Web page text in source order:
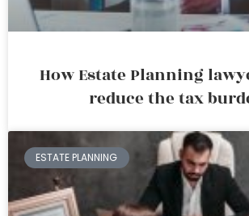
How Estate Planning
reduce the tax
ESTATE PLANNING